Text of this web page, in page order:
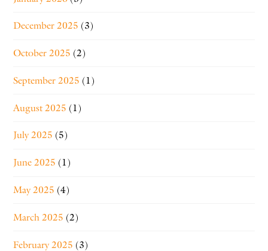
December 2025 (3)
October 2025 (2)
September 2025 (1)
August 2025 (1)
July 2025 (5)
June 2025 (1)
May 2025 (4)
March 2025 (2)
February 2025 (3)